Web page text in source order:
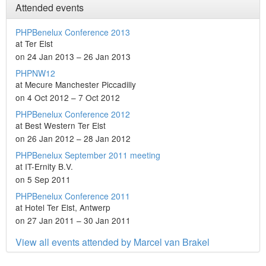
Attended events
PHPBenelux Conference 2013
at Ter Elst
on 24 Jan 2013 – 26 Jan 2013
PHPNW12
at Mecure Manchester Piccadilly
on 4 Oct 2012 – 7 Oct 2012
PHPBenelux Conference 2012
at Best Western Ter Elst
on 26 Jan 2012 – 28 Jan 2012
PHPBenelux September 2011 meeting
at IT-Ernity B.V.
on 5 Sep 2011
PHPBenelux Conference 2011
at Hotel Ter Elst, Antwerp
on 27 Jan 2011 – 30 Jan 2011
View all events attended by Marcel van Brakel